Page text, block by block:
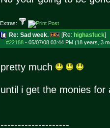
Extras:
Re: Sad week. [Re: highasfuck]
#22188- 05/07/08 03:44 PM (18 years, 3
pretty much
until i get the monies
--------------------